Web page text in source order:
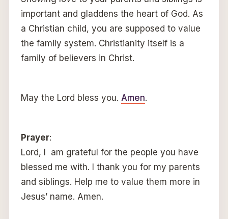
important and gladdens the heart of God. As
a Christian child, you are supposed to value
the family system. Christianity itself is a
family of believers in Christ.
May the Lord bless you. Amen.
Prayer:
Lord, I am grateful for the people you have
blessed me with. I thank you for my parents
and siblings. Help me to value them more in
Jesus’ name. Amen.